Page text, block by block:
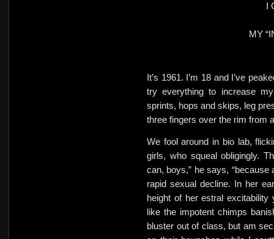
I
MY
It’s 1961. I’m 18 and I’ve
try everything to increase
sprints, hops and skips, leg
three fingers over the rim from
We fool around in bio lab,
girls, who squeal obligingly.
can, boys,” he says, “because
rapid sexual decline. In her
height of her estral excitability
like the impotent chimps
bluster out of class, but am